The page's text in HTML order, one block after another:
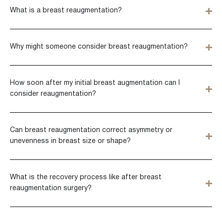
What is a breast reaugmentation?
Why might someone consider breast reaugmentation?
How soon after my initial breast augmentation can I
consider reaugmentation?
Can breast reaugmentation correct asymmetry or
unevenness in breast size or shape?
What is the recovery process like after breast
reaugmentation surgery?